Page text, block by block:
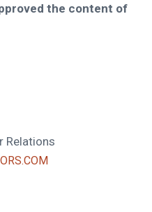
the content of
Relations